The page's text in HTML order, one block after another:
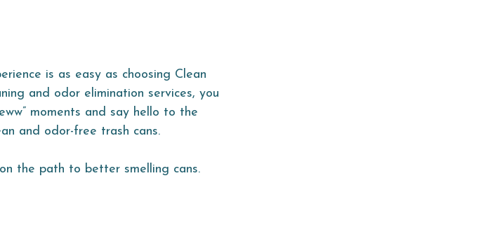
is as easy as choosing Clean
and odor elimination services, you
moments and say hello to the
and odor-free trash cans.
the path to better smelling cans.